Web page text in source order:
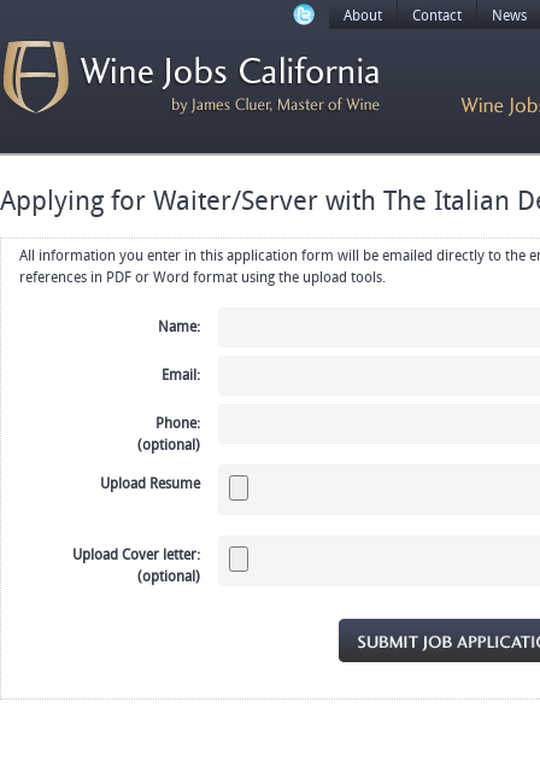
About Contact News
Applying for Waiter/Server with The Italian
All information you enter in this application form will be emailed directly to the employer. Upload your resume, CV or
references in PDF or Word format using the upload tools.
Name:
Email:
Phone:
(optional)
Upload Resume
Upload Cover letter:
(optional)